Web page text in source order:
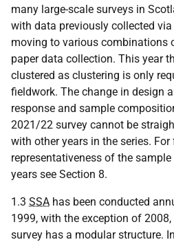
many large-scale surveys in
with data previously collected
moving to various combinations
paper data collection. This year
clustered as clustering is only
fieldwork. The change in design
response and sample
2021/22 survey cannot be
with other years in the series.
representativeness of the
years see Section 8.
1.3 SSA has been conducted
1999, with the exception of
survey has a modular structure.